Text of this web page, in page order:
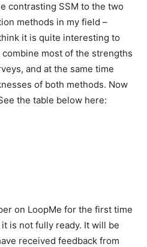
contrasting SSM to the two
methods in my field –
it is quite interesting to
combine most of the strengths
and at the same time
of both methods. Now
the table below here:
on LoopMe for the first time
is not fully ready. It will be
received feedback from